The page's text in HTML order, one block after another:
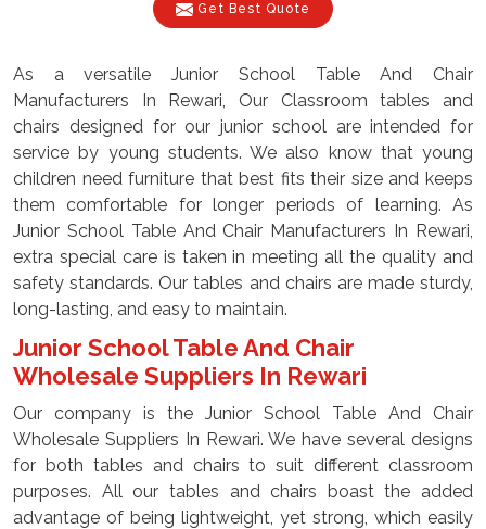
Get Best Quote
As a versatile Junior School Table And Chair
Manufacturers In Rewari, Our Classroom tables and
chairs designed for our junior school are intended for
service by young students. We also know that young
children need furniture that best fits their size and keeps
them comfortable for longer periods of learning. As
Junior School Table And Chair Manufacturers In Rewari,
extra special care is taken in meeting all the quality and
safety standards. Our tables and chairs are made sturdy,
long-lasting, and easy to maintain.
Junior School Table And Chair
Wholesale Suppliers In Rewari
Our company is the Junior School Table And Chair
Wholesale Suppliers In Rewari. We have several designs
for both tables and chairs to suit different classroom
purposes. All our tables and chairs boast the added
advantage of being lightweight, yet strong, which easily